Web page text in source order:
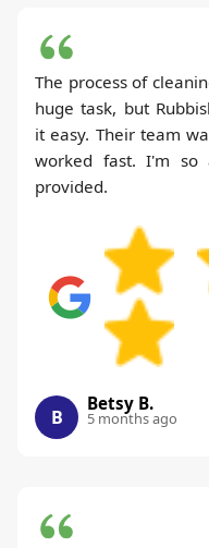
The process of
huge task, but
it easy. Their team
worked fast. I'm so
provided.
B
Betsy B.
5 months ago